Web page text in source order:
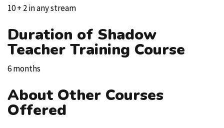
10 + 2 in any stream
Duration of Shadow
Teacher Training Course
6 months
About Other Courses
Offered